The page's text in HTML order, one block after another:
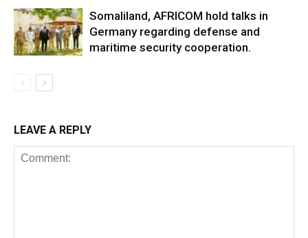
Somaliland, AFRICOM hold talks in
Germany regarding defense and
maritime security cooperation.
LEAVE A REPLY